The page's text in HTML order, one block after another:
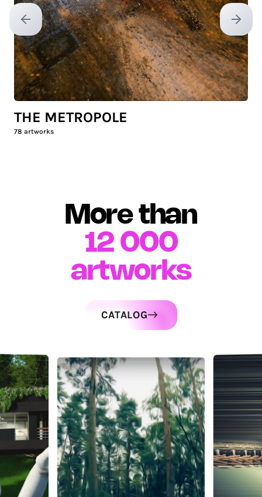
Previous slide Next
THE METROPOLE
78 artworks
More than
12 000
artworks
CATALOG